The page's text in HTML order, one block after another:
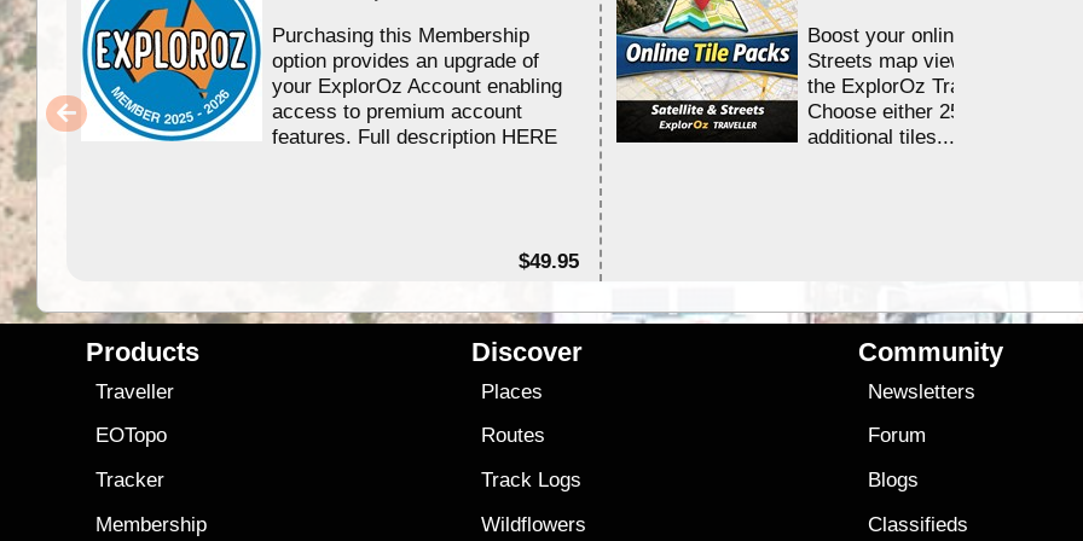
Purchasing this Membership
option provides an upgrade of
your ExplorOz Account enabling
access to premium account
features. Full description HERE
$49.95
Boost your online Satellite &
Streets map viewing allocation
the ExplorOz Traveller app.
Choose either 25,000 or
additional tiles....
Products
Traveller
EOTopo
Tracker
Membership
Discover
Places
Routes
Track Logs
Wildflowers
Community
Newsletters
Forum
Blogs
Classifieds